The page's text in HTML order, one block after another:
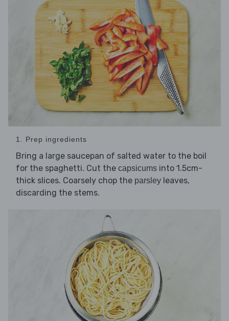
1. Prep ingredients
Bring a large saucepan of salted water to the boil
for the spaghetti. Cut the capsicums into 1.5cm-
thick slices. Coarsely chop the parsley leaves,
discarding the stems.